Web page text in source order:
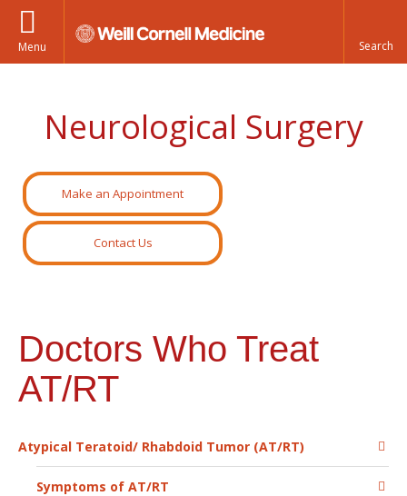
Menu
Neurological Surgery
Make an Appointment
Contact Us
Doctors Who Treat
AT/RT
Atypical Teratoid/ Rhabdoid Tumor (AT/RT)
Symptoms of AT/RT